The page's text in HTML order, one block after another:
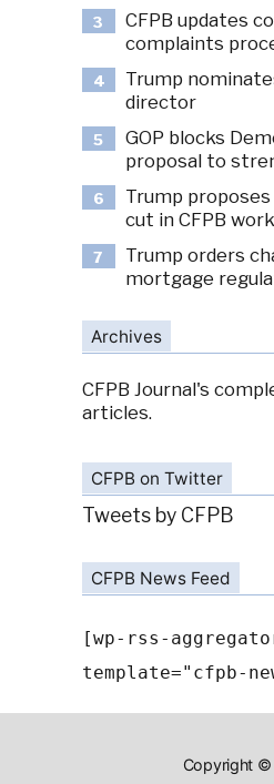
3
CFPB updates
complaints
4
Trump
director
5
GOP blocks
proposal to
6
Trump
cut in CFPB
7
Trump orders
mortgage
Archives
CFPB Journal's
articles.
CFPB on Twitter
Tweets by CFPB
CFPB News Feed
[wp-rss-
template="cfpb-
Copyright